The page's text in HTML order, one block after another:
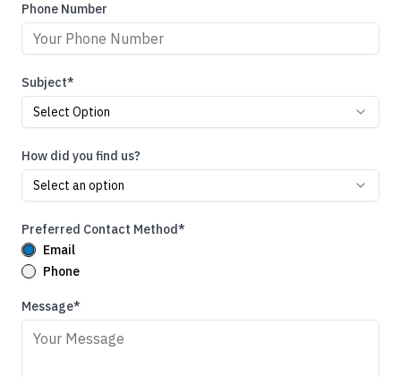
Phone Number
Subject*
Select Option
How did you find us?
Select an option
Preferred Contact Method*
Email
Phone
Message*